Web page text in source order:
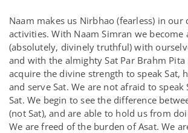
Naam makes us Nirbhao (fearless) in our
activities. With Naam Simran we become
(absolutely, divinely truthful) with
and with the almighty Sat Par Brahm Pita
acquire the divine strength to speak Sat,
and serve Sat. We are not afraid to speak
Sat. We begin to see the difference
(not Sat), and are able to hold us from
We are freed of the burden of Asat. We